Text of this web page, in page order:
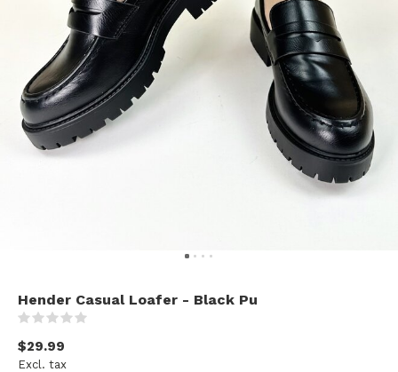
Hender Casual Loafer - Black Pu
$29.99
Excl. tax